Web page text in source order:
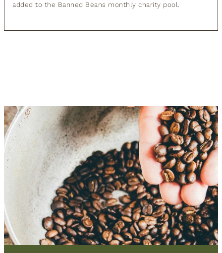
added to the Banned Beans monthly charity pool.